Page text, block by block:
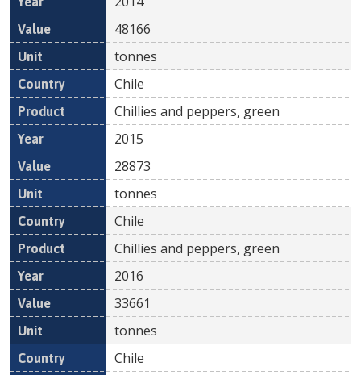
48166
tonnes
Chile
Chillies and peppers, green
2015
28873
tonnes
Chile
Chillies and peppers, green
2016
33661
tonnes
Chile